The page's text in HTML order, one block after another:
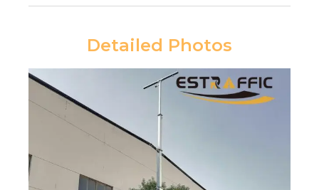
Detailed Photos